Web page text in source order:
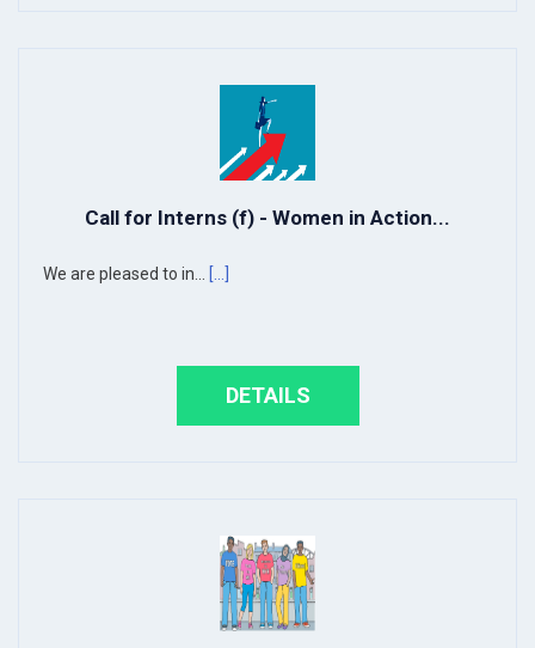
Call for Interns (f) - Women in Action...
We are pleased to in... [...]
DETAILS